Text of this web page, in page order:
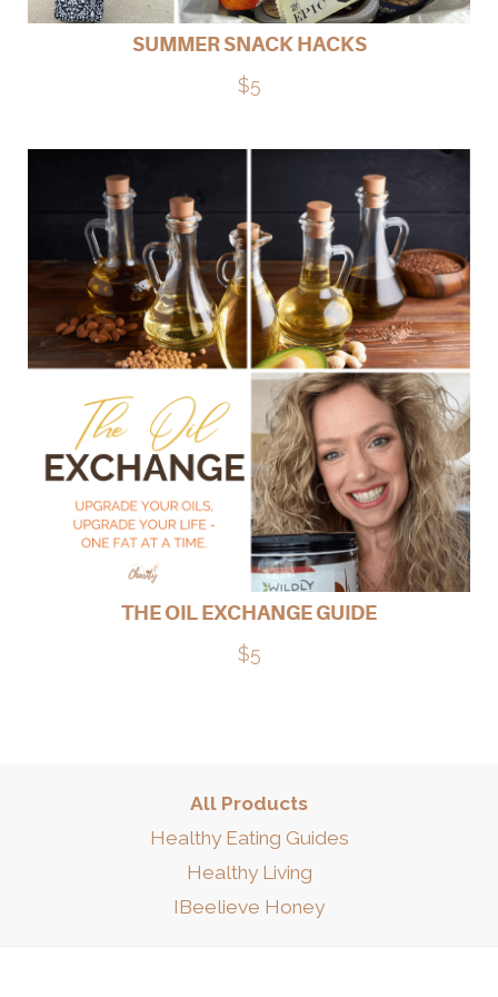
SUMMER SNACK HACKS
$5
THE OIL EXCHANGE GUIDE
$5
All Products
Healthy Eating Guides
Healthy Living
IBeelieve Honey